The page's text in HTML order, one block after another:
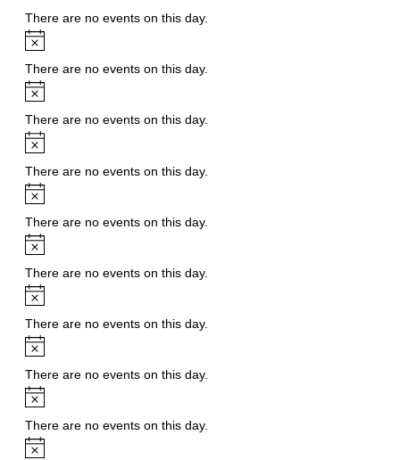
There are no events on this day.
Notice
There are no events on this day.
Notice
There are no events on this day.
Notice
There are no events on this day.
Notice
There are no events on this day.
Notice
There are no events on this day.
Notice
There are no events on this day.
Notice
There are no events on this day.
Notice
There are no events on this day.
Notice